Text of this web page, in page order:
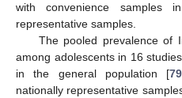
with convenience samples
representative samples.
The pooled prevalence of
among adolescents in 16
in the general population [79
nationally representative